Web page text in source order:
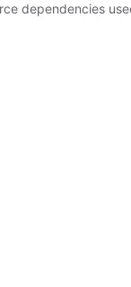
dependencies